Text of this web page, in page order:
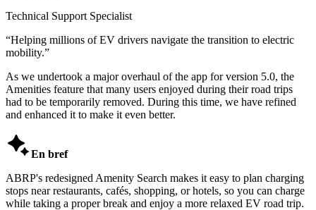
Technical Support Specialist
“Helping millions of EV drivers navigate the transition to electric
mobility.”
As we undertook a major overhaul of the app for version 5.0, the
Amenities feature that many users enjoyed during their road trips
had to be temporarily removed. During this time, we have refined
and enhanced it to make it even better.
En bref
ABRP's redesigned Amenity Search makes it easy to plan charging
stops near restaurants, cafés, shopping, or hotels, so you can charge
while taking a proper break and enjoy a more relaxed EV road trip.